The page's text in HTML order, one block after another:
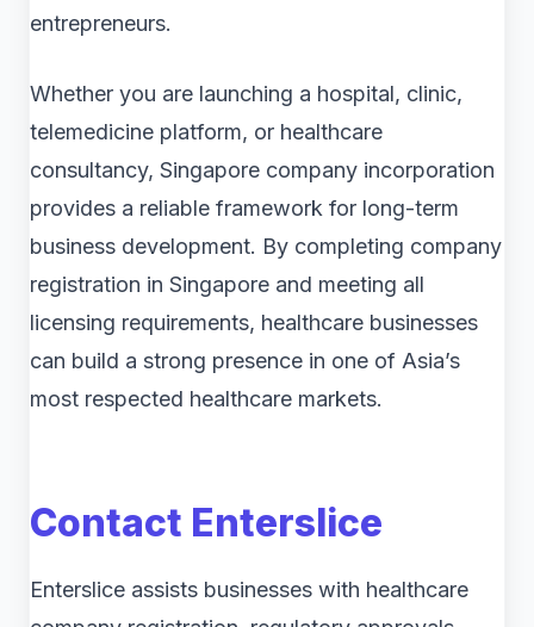
entrepreneurs.
Whether you are launching a hospital, clinic,
telemedicine platform, or healthcare
consultancy, Singapore company incorporation
provides a reliable framework for long-term
business development. By completing company
registration in Singapore and meeting all
licensing requirements, healthcare businesses
can build a strong presence in one of Asia’s
most respected healthcare markets.
Contact Enterslice
Enterslice assists businesses with healthcare